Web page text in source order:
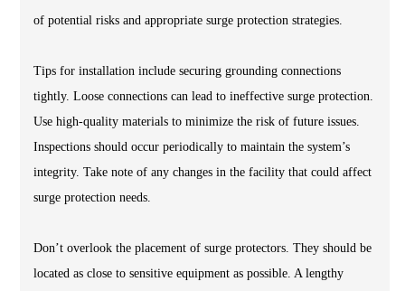
of potential risks and appropriate surge protection strategies.
Tips for installation include securing grounding connections
tightly. Loose connections can lead to ineffective surge protection.
Use high-quality materials to minimize the risk of future issues.
Inspections should occur periodically to maintain the system’s
integrity. Take note of any changes in the facility that could affect
surge protection needs.
Don’t overlook the placement of surge protectors. They should be
located as close to sensitive equipment as possible. A lengthy